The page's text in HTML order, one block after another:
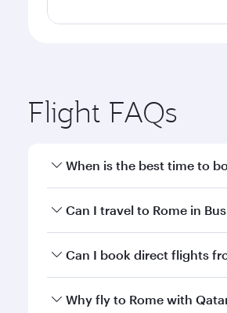
Flight FAQs
When is the best time to
Book your flight to Rome
Can I travel to Rome in
Yes, you can travel to Rome
Can I book direct flights
Qatar Airways operates
Why fly to Rome with